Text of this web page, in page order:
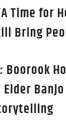
Time for
Bring
Boorook